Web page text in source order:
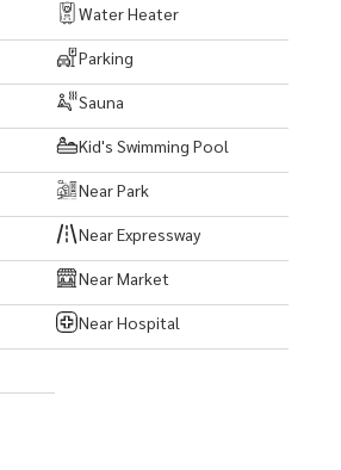
Water Heater
Parking
Sauna
Kid's Swimming Pool
Near Park
Near Expressway
Near Market
Near Hospital